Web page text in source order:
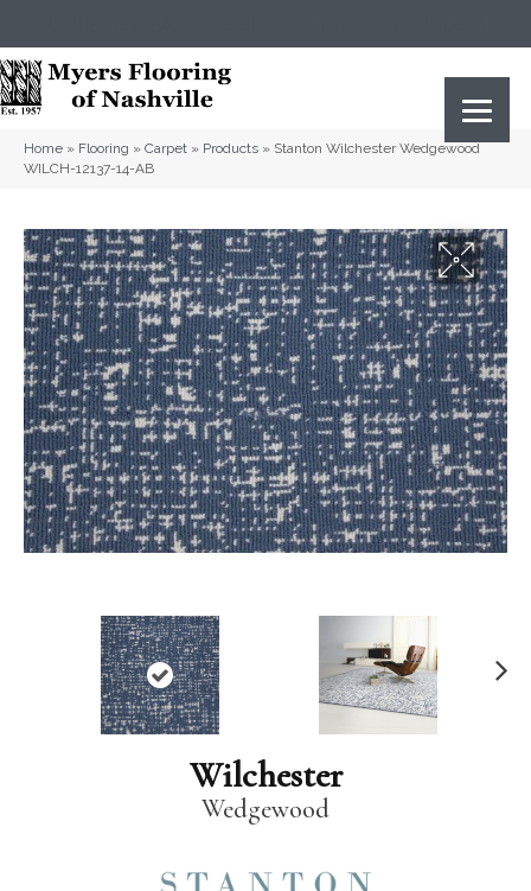
Home » Flooring » Carpet » Products » Stanton Wilchester Wedgewood
WILCH-12137-14-AB
Wilchester
Wedgewood